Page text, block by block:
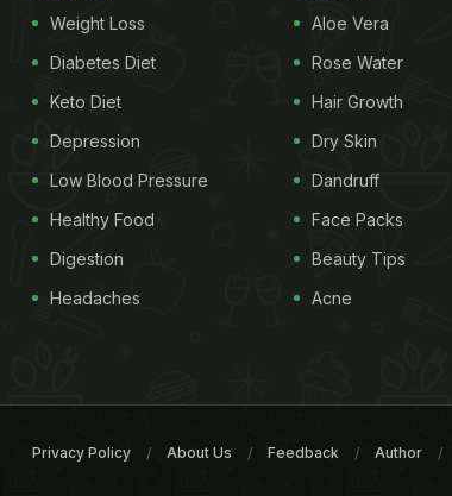
Weight Loss
Diabetes Diet
Keto Diet
Depression
Low Blood Pressure
Healthy Food
Digestion
Headaches
Aloe Vera
Rose Water
Hair Growth
Dry Skin
Dandruff
Face Packs
Beauty Tips
Acne
Privacy Policy About Us Feedback Author